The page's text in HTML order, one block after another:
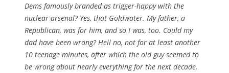
Dems famously branded as trigger-happy with the
nuclear arsenal? Yes, that Goldwater. My father, a
Republican, was for him, and so I was, too. Could my
dad have been wrong? Hell no, not for at least another
10 teenage minutes, after which the old guy seemed to
be wrong about nearly everything for the next decade,